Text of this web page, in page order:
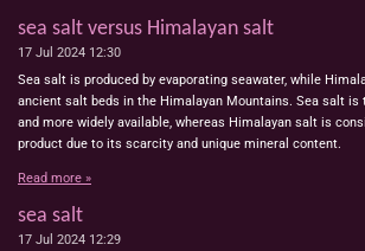
sea salt versus Himalayan salt
17 Jul 2024 12:30
Sea salt is produced by evaporating seawater, while
ancient salt beds in the Himalayan Mountains. Sea salt is
and more widely available, whereas Himalayan salt is
product due to its scarcity and unique mineral content.
Read more »
sea salt
17 Jul 2024 12:29